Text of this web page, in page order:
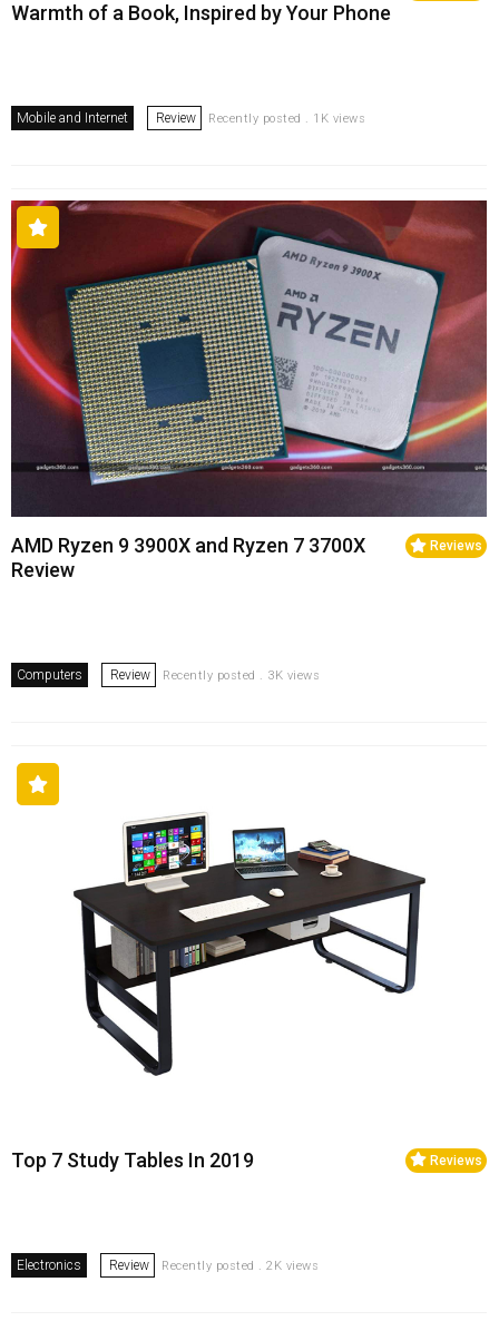
Warmth of a Book, Inspired by Your Phone
Mobile and Internet Review Recently posted . 1K views
Reviews
AMD Ryzen 9 3900X and Ryzen 7 3700X
Review
Computers Review Recently posted . 3K views
Reviews
Top 7 Study Tables In 2019
Electronics Review Recently posted . 2K views